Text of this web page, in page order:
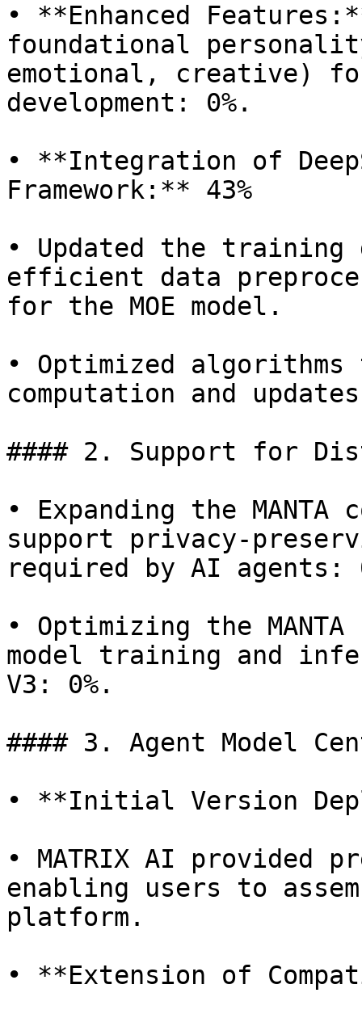
• **Enhanced
foundational
emotional, creative)
development: 0%.
• **Integration of
Framework:** 43%
• Updated the
efficient data
for the MOE model.
• Optimized algorithms
computation and
#### 2. Support for
• Expanding the MANTA
support privacy-
required by AI agents:
• Optimizing the
model training and
V3: 0%.
#### 3. Agent Model
• **Initial Version
• MATRIX AI
enabling users to
platform.
• **Extension of